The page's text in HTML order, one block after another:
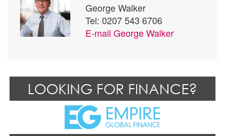
George Walker
Tel: 0207 543 6706
E-mail George Walker
LOOKING FOR FINANCE?